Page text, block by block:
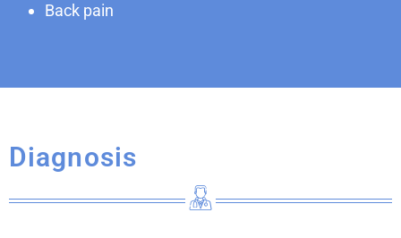
Back pain
Diagnosis